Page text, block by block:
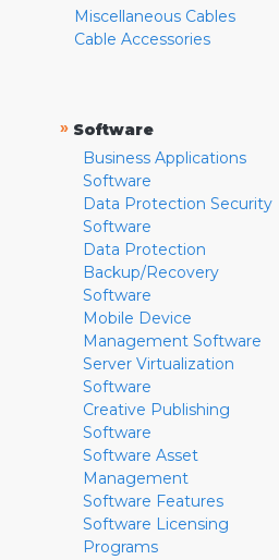
Miscellaneous Cables
Cable Accessories
» Software
Business Applications
Software
Data Protection Security
Software
Data Protection
Backup/Recovery
Software
Mobile Device
Management Software
Server Virtualization
Software
Creative Publishing
Software
Software Asset
Management
Software Features
Software Licensing
Programs